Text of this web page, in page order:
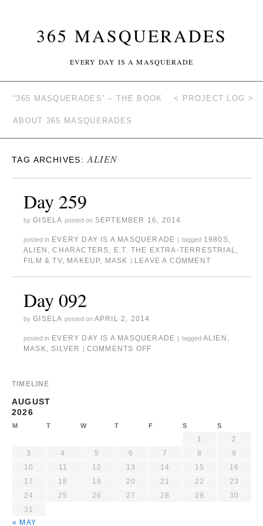
365 MASQUERADES
EVERY DAY IS A MASQUERADE
“365 MASQUERADES” – THE BOOK < PROJECT LOG >
ABOUT 365 MASQUERADES
TAG ARCHIVES: ALIEN
Day 259
by GISELA posted on SEPTEMBER 16, 2014
posted in EVERY DAY IS A MASQUERADE | tagged 1980S,
ALIEN ,CHARACTERS, E.T. THE EXTRA-TERRESTRIAL,
FILM & TV, MAKEUP, MASK | LEAVE A COMMENT
Day 092
by GISELA posted on APRIL 2, 2014
posted in EVERY DAY IS A MASQUERADE | tagged ALIEN ,
MASK, SILVER | COMMENTS OFF
TIMELINE
AUGUST
2026
M T W T F S S
« MAY
1
2
3
4 5 6 7 8
9
10
11 12 13 14 15
16
17
18 19 20 21 22
23
24
25 26 27 28 29
30
31